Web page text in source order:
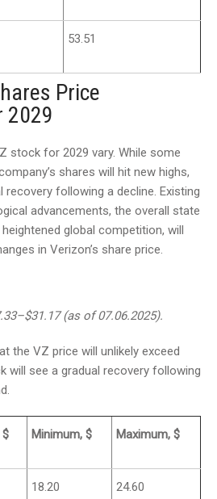
53.51
Price
2029
stock for 2029 vary. While some
shares will hit new highs,
following a decline. Existing
advancements, the overall state
global competition, will
in Verizon’s share price.
(as of 07.06.2025).
the VZ price will unlikely exceed
will see a gradual recovery following
$ Minimum, $ Maximum, $
18.20 24.60